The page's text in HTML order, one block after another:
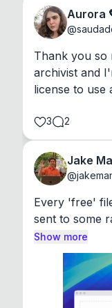
Aurora
@
Thank you so
archivist and
license to use
3 2
Jake
@
Every 'free'
sent to some
Show more